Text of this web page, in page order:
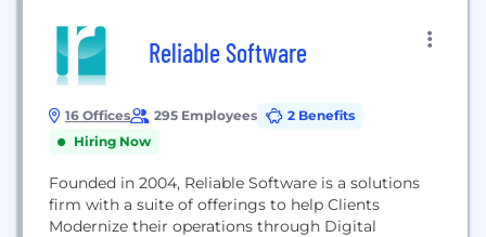
Reliable Software
16 Offices 295 Employees
2 Benefits
Hiring Now
Founded in 2004, Reliable Software is a solutions
firm with a suite of offerings to help Clients
Modernize their operations through Digital